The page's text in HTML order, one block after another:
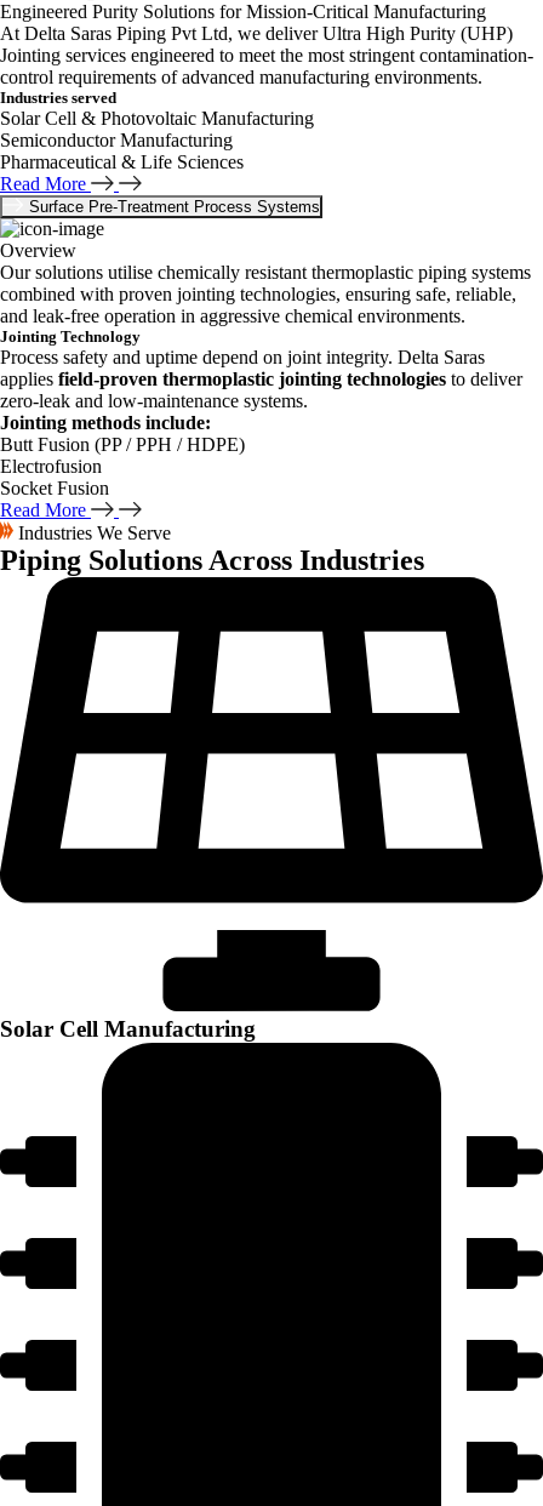
Engineered Purity Solutions for Mission-Critical Manufacturing
At Delta Saras Piping Pvt Ltd, we deliver Ultra High Purity (UHP)
Jointing services engineered to meet the most stringent contamination-
control requirements of advanced manufacturing environments.
Industries served
Solar Cell & Photovoltaic Manufacturing
Semiconductor Manufacturing
Pharmaceutical & Life Sciences
Read More
Surface Pre-Treatment Process Systems
Overview
Our solutions utilise chemically resistant thermoplastic piping systems
combined with proven jointing technologies, ensuring safe, reliable,
and leak-free operation in aggressive chemical environments.
Jointing Technology
Process safety and uptime depend on joint integrity. Delta Saras
applies field-proven thermoplastic jointing technologies to deliver
zero-leak and low-maintenance systems.
Jointing methods include:
Butt Fusion (PP / PPH / HDPE)
Electrofusion
Socket Fusion
Read More
Industries We Serve
Piping Solutions Across Industries
Solar Cell Manufacturing